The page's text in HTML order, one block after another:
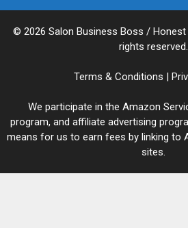
© 2026 Salon Business Boss / Honest
rights reserved.
Terms & Conditions |
We participate in the Amazon
program, and affiliate advertising
means for us to earn fees by linking to
sites.